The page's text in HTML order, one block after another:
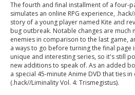
The fourth and final installment of a four-
simulates an online RPG experience,
story of a young player named Kite and
bug outbreak. Notable changes are
enemies in comparison to the last game,
a ways to go before turning the final page
unique and interesting series, so it's still
new additions to speak of. As an added
a special 45-minute Anime DVD that ties
(.hack//Liminality Vol. 4: Trismegistus).